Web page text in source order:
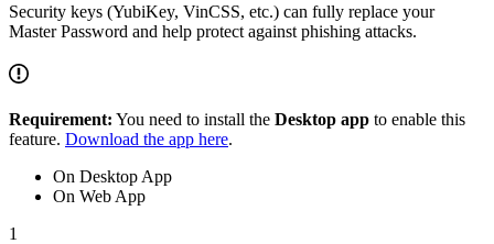
Security keys (YubiKey, VinCSS, etc.) can fully replace your
Master Password and help protect against phishing attacks.
Requirement: You need to install the Desktop app to enable this
feature. Download the app here.
On Desktop App
On Web App
1